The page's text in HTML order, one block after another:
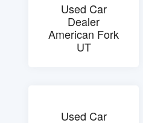
Used Car
Dealer
American Fork
UT
Used Car